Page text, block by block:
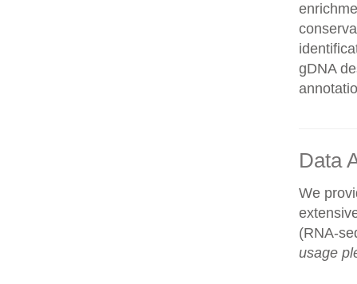
gDNA
Data
We
(RNA-
usage